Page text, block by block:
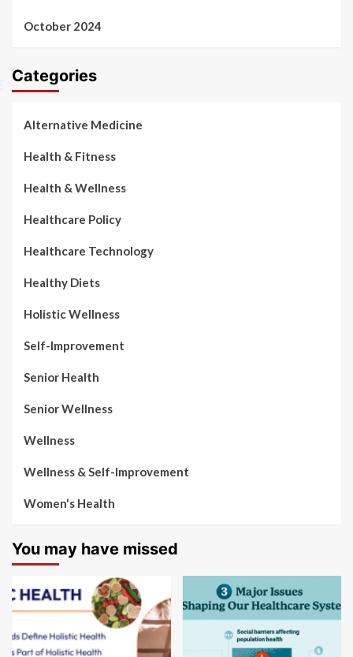
October 2024
Categories
Alternative Medicine
Health & Fitness
Health & Wellness
Healthcare Policy
Healthcare Technology
Healthy Diets
Holistic Wellness
Self-Improvement
Senior Health
Senior Wellness
Wellness
Wellness & Self-Improvement
Women's Health
You may have missed